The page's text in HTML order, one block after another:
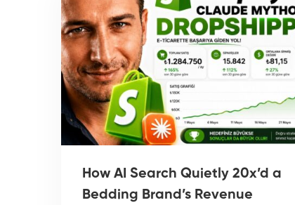
How AI Search Quietly 20x’d a
Bedding Brand’s Revenue